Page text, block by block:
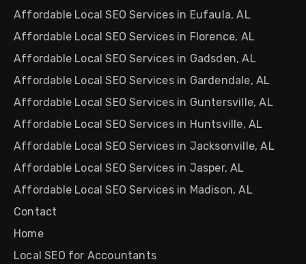
Affordable Local SEO Services in Eufaula, AL
Affordable Local SEO Services in Florence, AL
Affordable Local SEO Services in Gadsden, AL
Affordable Local SEO Services in Gardendale, AL
Affordable Local SEO Services in Guntersville, AL
Affordable Local SEO Services in Huntsville, AL
Affordable Local SEO Services in Jacksonville, AL
Affordable Local SEO Services in Jasper, AL
Affordable Local SEO Services in Madison, AL
Contact
Home
Local SEO for Accountants